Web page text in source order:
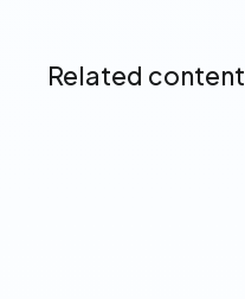
Related content